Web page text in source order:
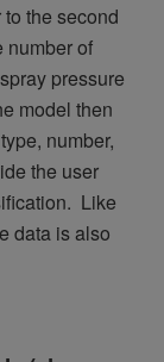
the second
number of
pressure
model then
number,
the user
Like
data is also